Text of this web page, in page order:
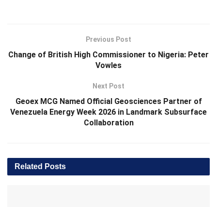
Previous Post
Change of British High Commissioner to Nigeria: Peter
Vowles
Next Post
Geoex MCG Named Official Geosciences Partner of
Venezuela Energy Week 2026 in Landmark Subsurface
Collaboration
Related Posts